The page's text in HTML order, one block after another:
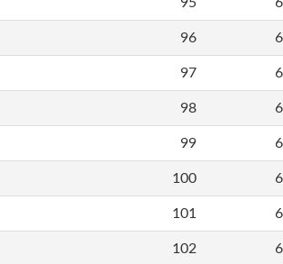
96
97
98
99
100
101
102